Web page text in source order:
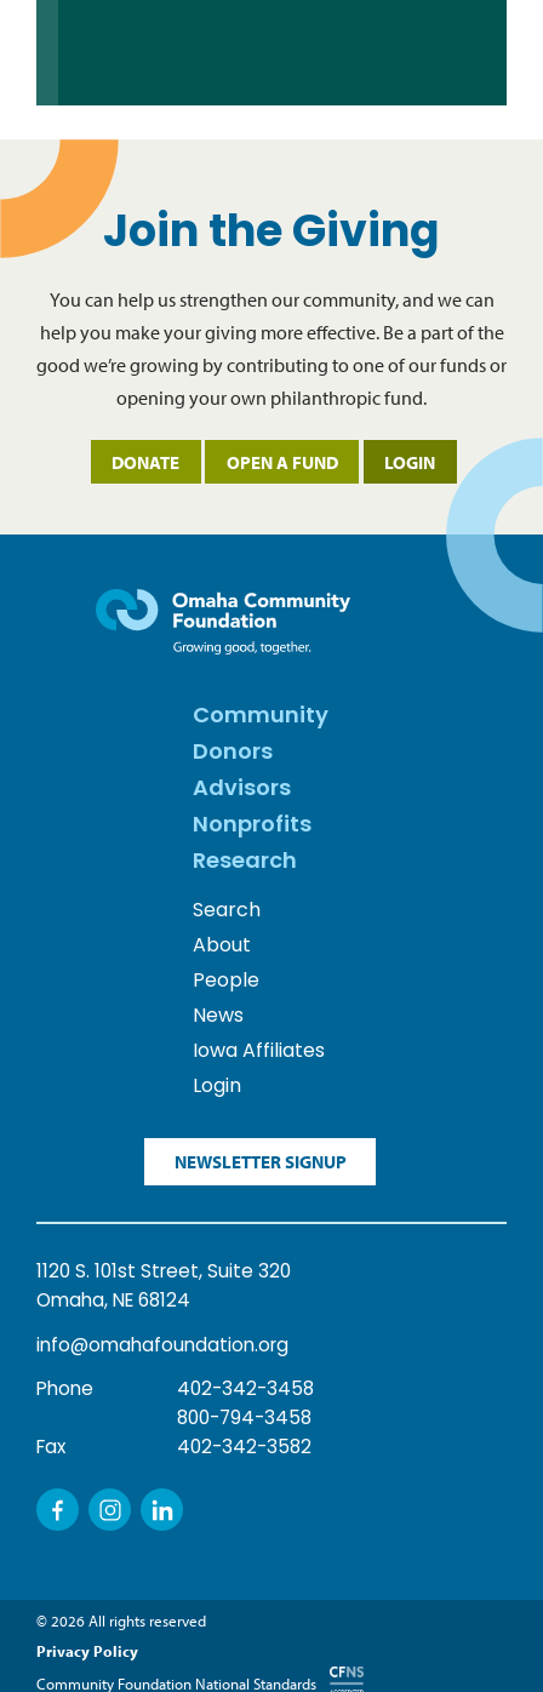
Join the Giving
You can help us strengthen our community, and we can
help you make your giving more effective. Be a part of the
good we’re growing by contributing to one of our funds or
opening your own philanthropic fund.
DONATE OPEN A FUND LOGIN
Community
Donors
Advisors
Nonprofits
Research
Search
About
People
News
Iowa Affiliates
Login
NEWSLETTER SIGNUP
1120 S. 101st Street, Suite 320
Omaha, NE 68124
info@omahafoundation.org
Phone
402-342-3458
800-794-3458
Fax
402-342-3582
© 2026 All rights reserved
Privacy Policy
Community Foundation National Standards